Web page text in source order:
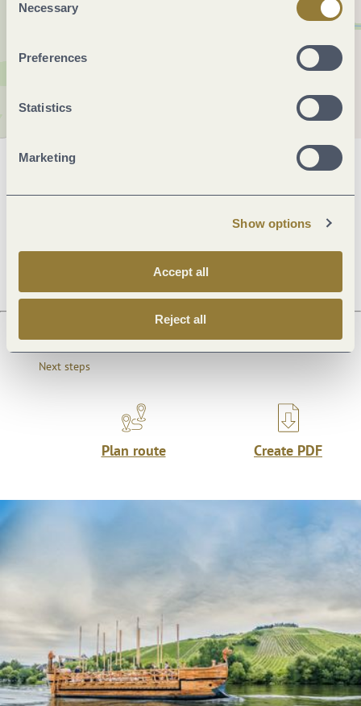
Selection
Necessary
Preferences
Statistics
Marketing
Show options
Accept all
Reject all
Next steps
Plan route Create PDF